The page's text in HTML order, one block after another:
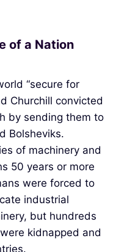
of a Nation
“secure for
Churchill convicted
by sending them to
Bolsheviks.
of machinery and
50 years or more
were forced to
industrial
but hundreds
kidnapped and